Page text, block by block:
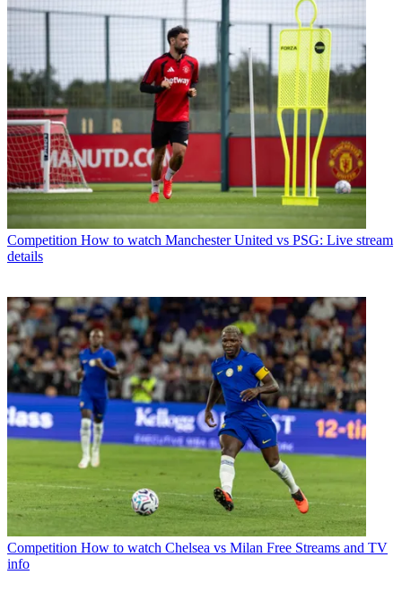
Competition How to watch Manchester United vs PSG: Live stream
details
Competition How to watch Chelsea vs Milan Free Streams and TV
info